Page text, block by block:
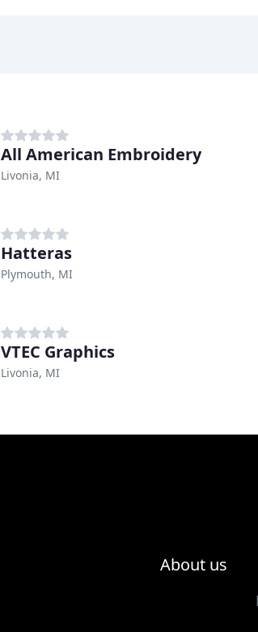
All American Embroidery
Livonia, MI
Hatteras
Plymouth, MI
VTEC Graphics
Livonia, MI
About us